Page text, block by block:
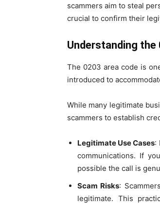
scammers aim to steal
crucial to confirm their
Understanding the
The 0203 area code is
introduced to
While many legitimate
scammers to establish
Legitimate Use Cases:
communications. If
possible the call is
Scam Risks:
legitimate. This